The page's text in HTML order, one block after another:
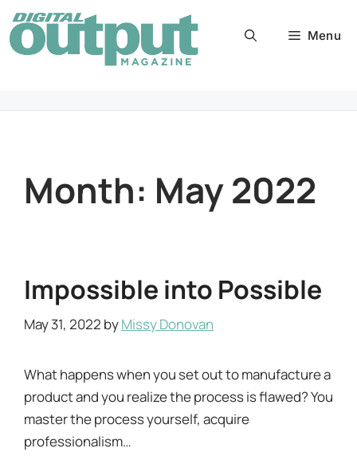
Skip
to
content
Menu
Month: May 2022
Impossible into Possible
May 31, 2022 byMissy Donovan
What happens when you set out to manufacture a
product and you realize the process is flawed? You
master the process yourself, acquire
professionalism…